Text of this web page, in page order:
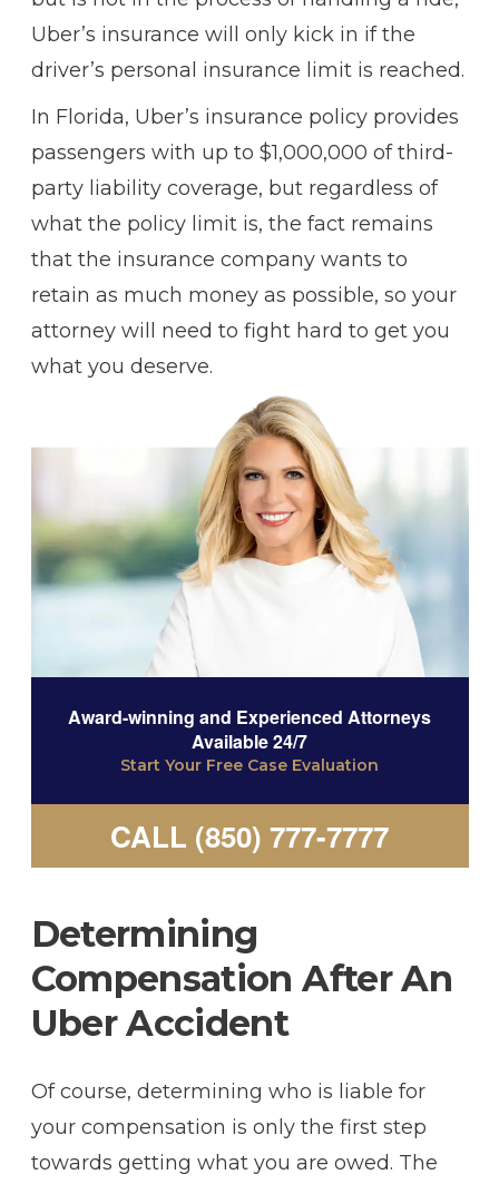
Uber’s insurance will only kick in if the
driver’s personal insurance limit is reached.
In Florida, Uber’s insurance policy provides
passengers with up to $1,000,000 of third-
party liability coverage, but regardless of
what the policy limit is, the fact remains
that the insurance company wants to
retain as much money as possible, so your
attorney will need to fight hard to get you
what you deserve.
Award-winning and Experienced Attorneys
Available 24/7
Start Your Free Case Evaluation
CALL (850) 777-7777
Determining
Compensation After An
Uber Accident
Of course, determining who is liable for
your compensation is only the first step
towards getting what you are owed. The